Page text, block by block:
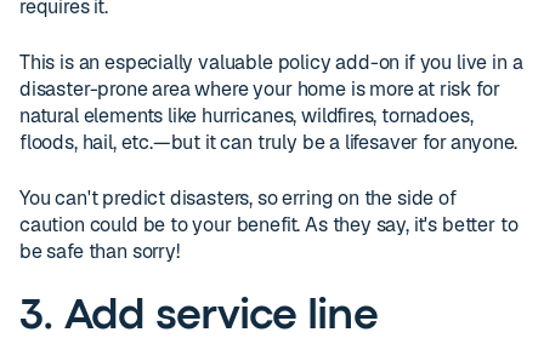
requires it.
This is an especially valuable policy add-on if you live in a
disaster-prone area where your home is more at risk for
natural elements like hurricanes, wildfires, tornadoes,
floods, hail, etc.—but it can truly be a lifesaver for anyone.
You can't predict disasters, so erring on the side of
caution could be to your benefit. As they say, it's better to
be safe than sorry!
3. Add service line